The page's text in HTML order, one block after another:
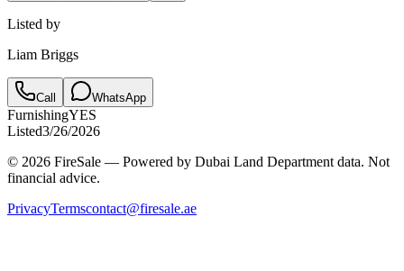
Listed by
Liam Briggs
Call WhatsApp
FurnishingYES
Listed3/26/2026
© 2026 FireSale — Powered by Dubai Land Department data. Not
financial advice.
PrivacyTermscontact@firesale.ae